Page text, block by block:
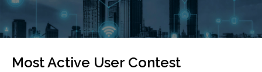
Most Active User Contest